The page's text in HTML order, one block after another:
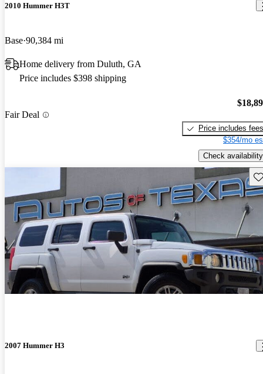
2010 Hummer H3T
Base 90,384 mi
Home delivery from Duluth, GA
Price includes $398 shipping
Fair Deal
Price includes fees
$354/mo
Check availability
2007 Hummer H3